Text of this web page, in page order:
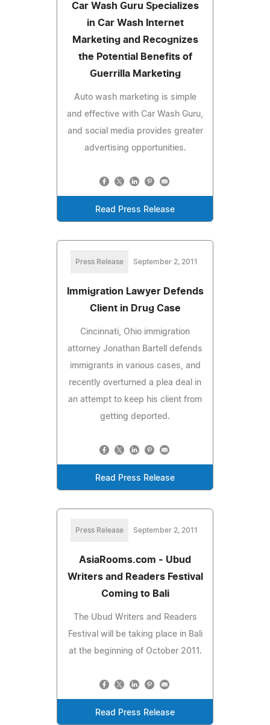
Car Wash Guru Specializes
in Car Wash Internet
Marketing and Recognizes
the Potential Benefits of
Guerrilla Marketing
Auto wash marketing is simple
and effective with Car Wash Guru,
and social media provides greater
advertising opportunities.
Read Press Release
Press Release September 2, 2011
Immigration Lawyer Defends
Client in Drug Case
Cincinnati, Ohio immigration
attorney Jonathan Bartell defends
immigrants in various cases, and
recently overturned a plea deal in
an attempt to keep his client from
getting deported.
Read Press Release
Press Release September 2, 2011
AsiaRooms.com - Ubud
Writers and Readers Festival
Coming to Bali
The Ubud Writers and Readers
Festival will be taking place in Bali
at the beginning of October 2011.
Read Press Release